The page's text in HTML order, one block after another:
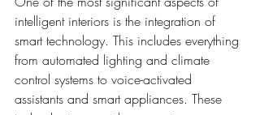
intelligent interiors is the integration of
smart technology. This includes everything
from automated lighting and climate
control systems to voice-activated
assistants and smart appliances. These